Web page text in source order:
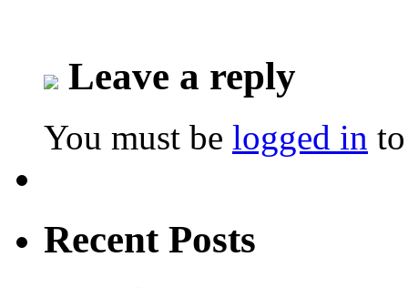
Leave a reply
You must be logged in
Recent Posts